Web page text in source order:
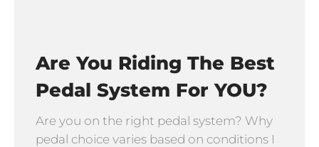
Are You Riding The Best
Pedal System For YOU?
Are you on the right pedal system? Why
pedal choice varies based on conditions I